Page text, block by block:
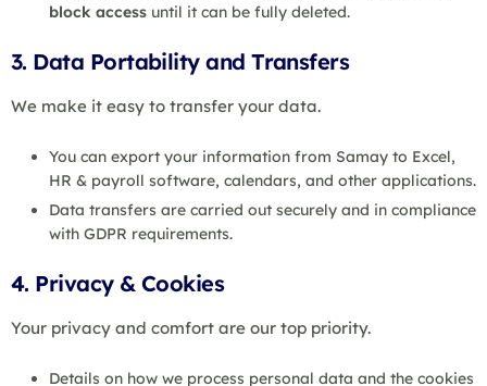
block access until it can be fully deleted.
3. Data Portability and Transfers
We make it easy to transfer your data.
You can export your information from Samay to Excel,
HR & payroll software, calendars, and other applications.
Data transfers are carried out securely and in compliance
with GDPR requirements.
4. Privacy & Cookies
Your privacy and comfort are our top priority.
Details on how we process personal data and the cookies